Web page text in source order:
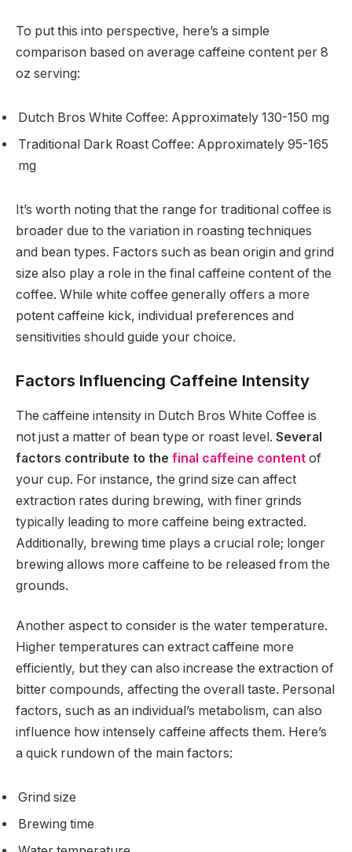
To put this into perspective, here’s a simple
comparison based on average caffeine content per 8
oz serving:
Dutch Bros White Coffee: Approximately 130-150 mg
Traditional Dark Roast Coffee: Approximately 95-165
mg
It’s worth noting that the range for traditional coffee is
broader due to the variation in roasting techniques
and bean types. Factors such as bean origin and grind
size also play a role in the final caffeine content of the
coffee. While white coffee generally offers a more
potent caffeine kick, individual preferences and
sensitivities should guide your choice.
Factors Influencing Caffeine Intensity
The caffeine intensity in Dutch Bros White Coffee is
not just a matter of bean type or roast level. Several
factors contribute to the final caffeine content of
your cup. For instance, the grind size can affect
extraction rates during brewing, with finer grinds
typically leading to more caffeine being extracted.
Additionally, brewing time plays a crucial role; longer
brewing allows more caffeine to be released from the
grounds.
Another aspect to consider is the water temperature.
Higher temperatures can extract caffeine more
efficiently, but they can also increase the extraction of
bitter compounds, affecting the overall taste. Personal
factors, such as an individual’s metabolism, can also
influence how intensely caffeine affects them. Here’s
a quick rundown of the main factors:
Grind size
Brewing time